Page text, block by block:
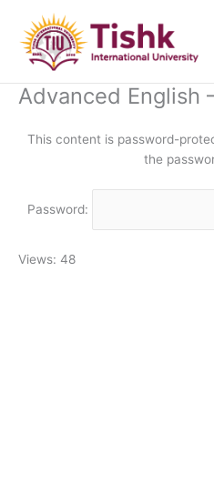
content
Advanced English
This content is password-
the
Password:
Views: 48